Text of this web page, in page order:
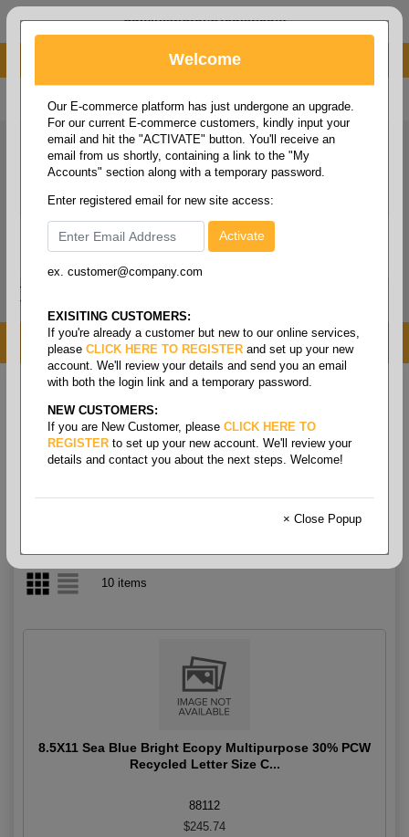
administrator@fcdist.com
About Paper Corporation in Des Moines, IA
800 369 8733 / 515 262 9776
MENU
Home / Copy paper & cut size papers /
Letter size
bright
/ Multipurpose bright
Multipurpose Bright
10 items
8.5X11 Sea Blue Bright Ecopy Multipurpose 30% PCW
Recycled Letter Size C...
88112
$245.74
Welcome
Our E-commerce platform has just undergone an upgrade.
For our current E-commerce customers, kindly input your
email and hit the "ACTIVATE" button. You'll receive an
email from us shortly, containing a link to the "My
Accounts" section along with a temporary password.
Enter registered email for new site access:
ex. customer@company.com
EXISITING CUSTOMERS:
If you're already a customer but new to our online services,
please CLICK HERE TO REGISTER and set up your new
account. We'll review your details and send you an email
with both the login link and a temporary password.
NEW CUSTOMERS:
If you are New Customer, please CLICK HERE TO
REGISTER to set up your new account. We'll review your
details and contact you about the next steps. Welcome!
× Close Popup